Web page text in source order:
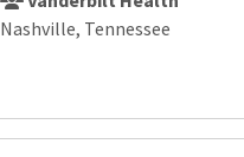
Nashville, Tennessee